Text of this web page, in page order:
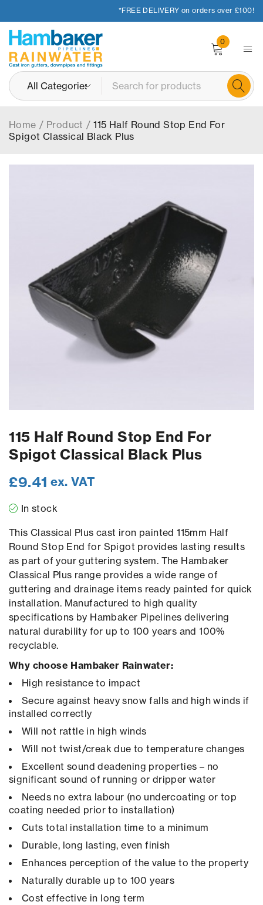
*FREE DELIVERY on orders over £100!
0
Home / Product / 115 Half Round Stop End For
Spigot Classical Black Plus
115 Half Round Stop End For
Spigot Classical Black Plus
£9.41 ex. VAT
In stock
This Classical Plus cast iron painted 115mm Half
Round Stop End for Spigot provides lasting results
as part of your guttering system. The Hambaker
Classical Plus range provides a wide range of
guttering and drainage items ready painted for quick
installation. Manufactured to high quality
specifications by Hambaker Pipelines delivering
natural durability for up to 100 years and 100%
recyclable.
Why choose Hambaker Rainwater:
High resistance to impact
Secure against heavy snow falls and high winds if
installed correctly
Will not rattle in high winds
Will not twist/creak due to temperature changes
Excellent sound deadening properties – no
significant sound of running or dripper water
Needs no extra labour (no undercoating or top
coating needed prior to installation)
Cuts total installation time to a minimum
Durable, long lasting, even finish
Enhances perception of the value to the property
Naturally durable up to 100 years
Cost effective in long term